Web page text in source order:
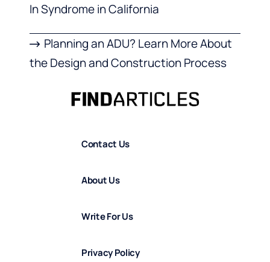
In Syndrome in California
Planning an ADU? Learn More About
the Design and Construction Process
Contact Us
About Us
Write For Us
Privacy Policy